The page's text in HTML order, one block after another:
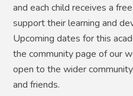
and each child receives a
support their learning and
Upcoming dates for this
the community page of our
open to the wider
and friends.